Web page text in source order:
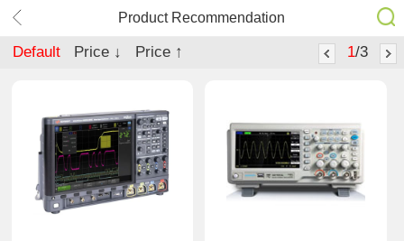
Product Recommendation
Default Price ↓ Price ↑ 1/3